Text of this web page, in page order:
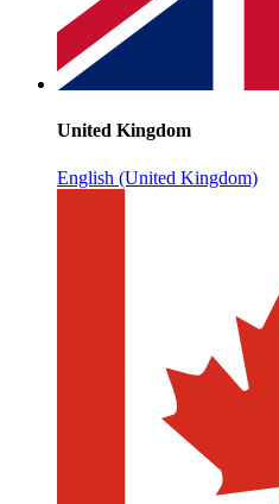
United Kingdom
English (United Kingdom)